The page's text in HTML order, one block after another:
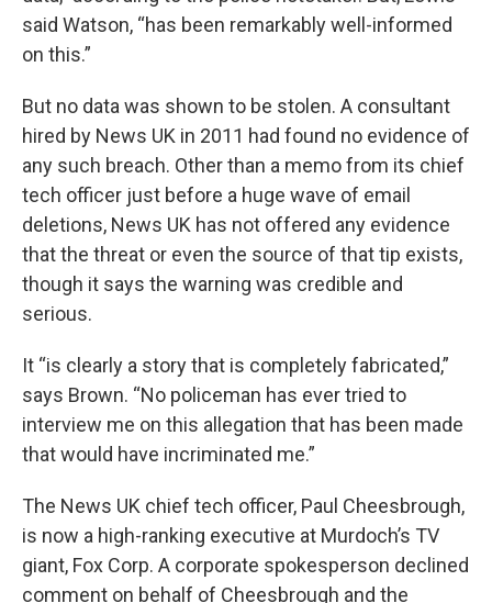
said Watson, “has been remarkably well-informed
on this.”
But no data was shown to be stolen. A consultant
hired by News UK in 2011 had found no evidence of
any such breach. Other than a memo from its chief
tech officer just before a huge wave of email
deletions, News UK has not offered any evidence
that the threat or even the source of that tip exists,
though it says the warning was credible and
serious.
It “is clearly a story that is completely fabricated,”
says Brown. “No policeman has ever tried to
interview me on this allegation that has been made
that would have incriminated me.”
The News UK chief tech officer, Paul Cheesbrough,
is now a high-ranking executive at Murdoch’s TV
giant, Fox Corp. A corporate spokesperson declined
comment on behalf of Cheesbrough and the